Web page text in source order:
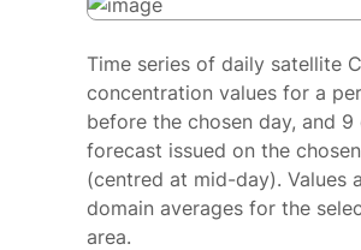
Time series of daily satellite
concentration values for a
before the chosen day, and
forecast issued on the
(centred at mid-day). Values
domain averages for the
area.